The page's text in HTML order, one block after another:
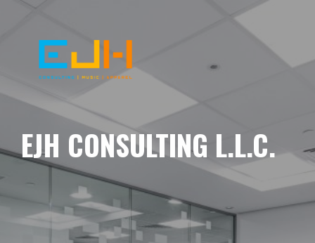
EJH CONSULTING L.L.C.